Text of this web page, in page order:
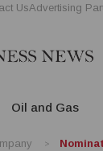
UsAdvertising
Oil and Gas